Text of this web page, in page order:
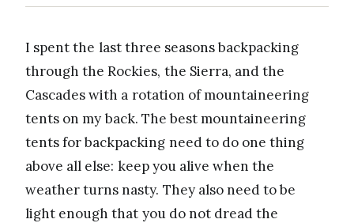
I spent the last three seasons backpacking
through the Rockies, the Sierra, and the
Cascades with a rotation of mountaineering
tents on my back. The best mountaineering
tents for backpacking need to do one thing
above all else: keep you alive when the
weather turns nasty. They also need to be
light enough that you do not dread the